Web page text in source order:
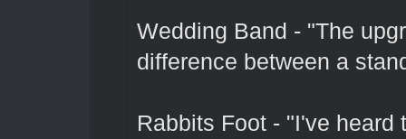
Wedding Band - "The
difference between a
Rabbits Foot - "I've heard